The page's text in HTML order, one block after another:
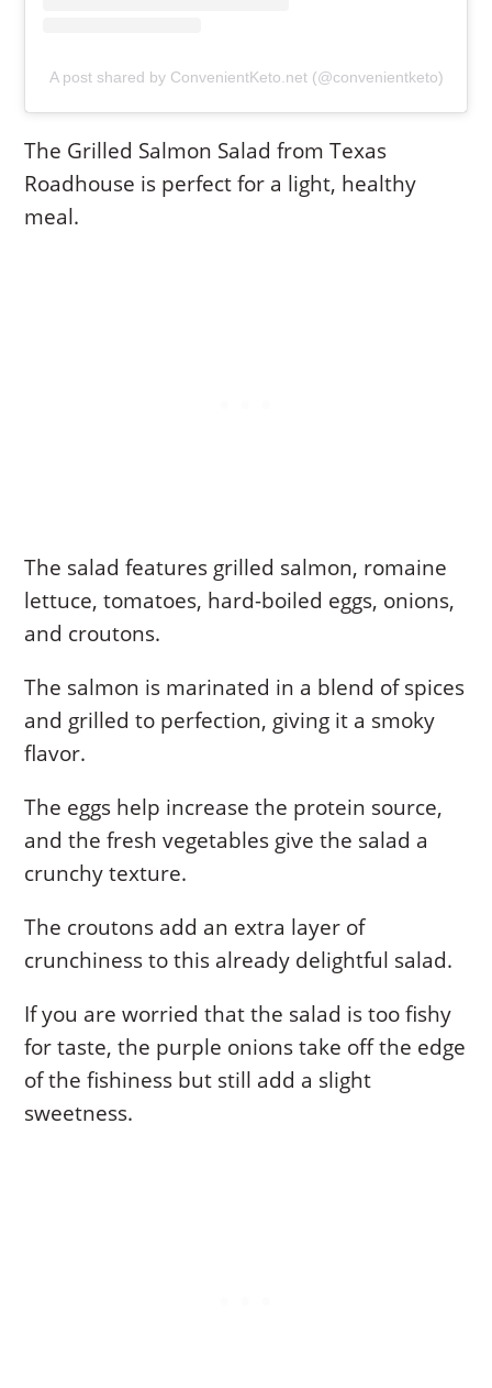
A post shared by ConvenientKeto.net (@convenientketo)
The Grilled Salmon Salad from Texas
Roadhouse is perfect for a light, healthy
meal.
The salad features grilled salmon, romaine
lettuce, tomatoes, hard-boiled eggs, onions,
and croutons.
The salmon is marinated in a blend of spices
and grilled to perfection, giving it a smoky
flavor.
The eggs help increase the protein source,
and the fresh vegetables give the salad a
crunchy texture.
The croutons add an extra layer of
crunchiness to this already delightful salad.
If you are worried that the salad is too fishy
for taste, the purple onions take off the edge
of the fishiness but still add a slight
sweetness.